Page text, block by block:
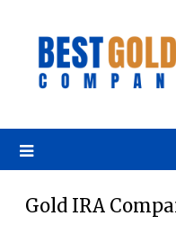
Gold IRA